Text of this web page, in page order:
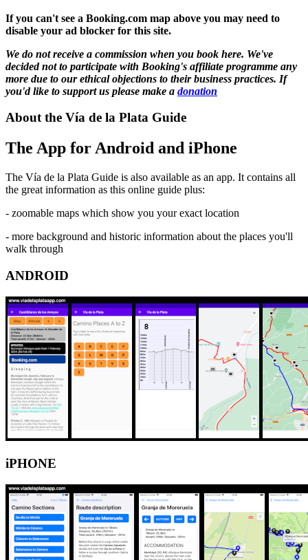
If you can't see a Booking.com map above you may need to
disable your ad blocker for this site.
We do not receive a commission when you book here. We've
decided not to participate with Booking's affiliate programme any
more due to our ethical objections to their business practices. If
you'd like to support us please make a donation
About the Vía de la Plata Guide
The App for Android and iPhone
The Vía de la Plata Guide is also available as an app. It contains all
the great information as this online guide plus:
- zoomable maps which show you your exact location
- more background and historic information about the places you'll
walk through
ANDROID
iPHONE